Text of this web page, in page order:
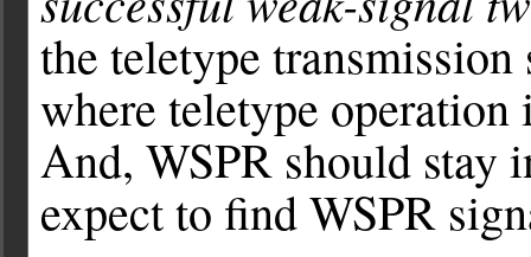
the teletype
where teletype
And, WSPR should stay
expect to find WSPR